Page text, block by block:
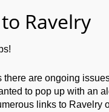
there are ongoing
to pop up with an
links to Ravelry